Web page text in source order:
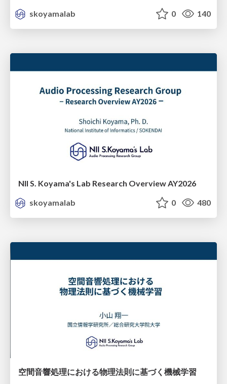
skoyamalab
0 140
NII S. Koyama's Lab Research Overview AY2026
skoyamalab
0 480
空間音響処理における物理法則に基づく機械学習